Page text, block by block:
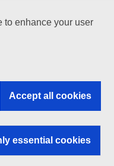
to enhance your user
Accept all cookies
essential cookies